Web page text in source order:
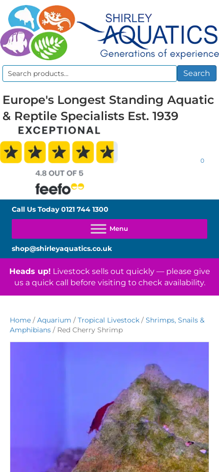
Search
Search
Europe's Longest Standing Aquatic
& Reptile Specialists Est. 1939
0
Call Us Today0121 744 1300
shop@shirleyaquatics.co.uk
Heads up! Livestock sells out quickly — please give
us a quick call before visiting to check availability.
Home / Aquarium / Tropical Livestock / Shrimps, Snails &
Amphibians / Red Cherry Shrimp